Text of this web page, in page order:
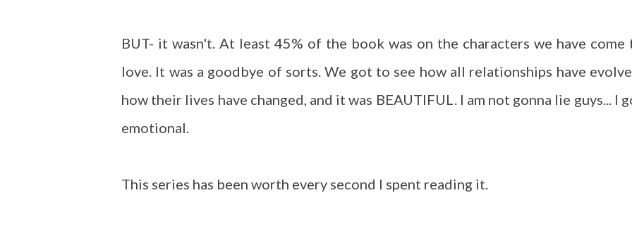
BUT- it wasn't. At least 45% of the book was on the characters we have come
love. It was a goodbye of sorts. We got to see how all relationships have
how their lives have changed, and it was BEAUTIFUL. I am not gonna lie guys... I
emotional.
This series has been worth every second I spent reading it.